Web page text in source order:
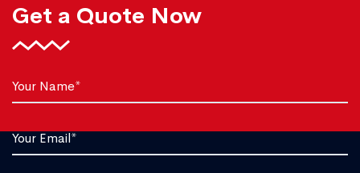
Get a Quote Now